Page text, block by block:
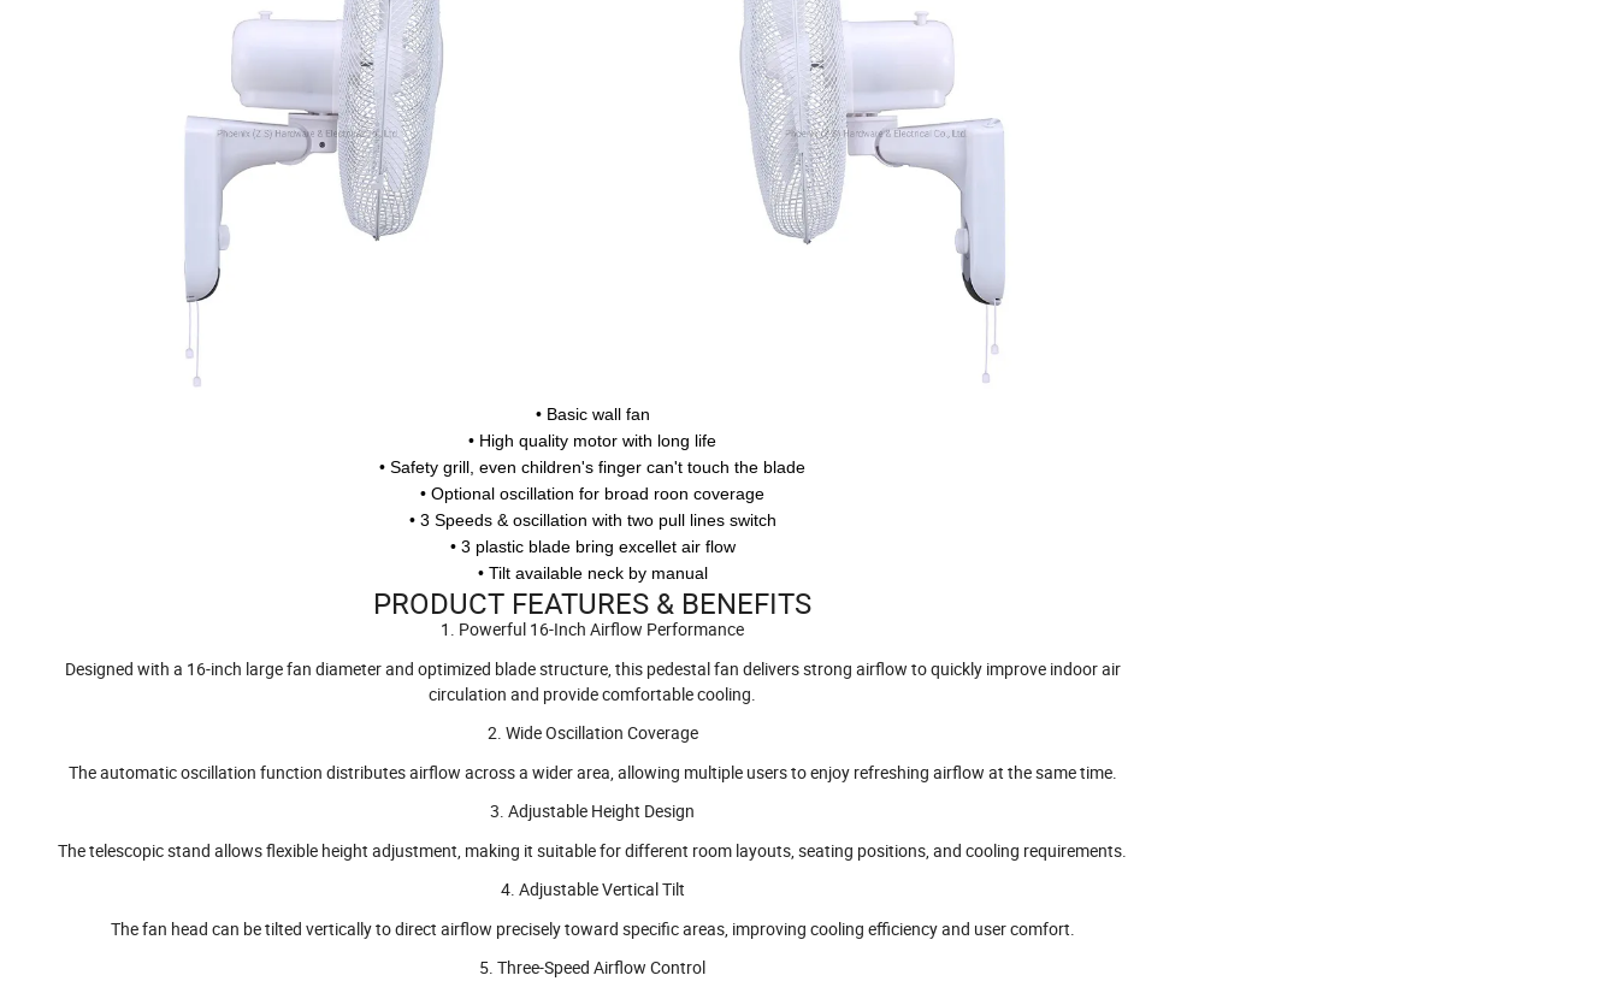
• Basic wall fan
• High quality motor with long life
• Safety grill, even children's finger can't touch the blade
• Optional oscillation for broad roon coverage
• 3 Speeds & oscillation with two pull lines switch
• 3 plastic blade bring excellet air flow
• Tilt available neck by manual
PRODUCT FEATURES & BENEFITS
1. Powerful 16-Inch Airflow Performance
Designed with a 16-inch large fan diameter and optimized blade structure, this pedestal fan delivers strong airflow to quickly improve indoor air
circulation and provide comfortable cooling.
2. Wide Oscillation Coverage
The automatic oscillation function distributes airflow across a wider area, allowing multiple users to enjoy refreshing airflow at the same time.
3. Adjustable Height Design
The telescopic stand allows flexible height adjustment, making it suitable for different room layouts, seating positions, and cooling requirements.
4. Adjustable Vertical Tilt
The fan head can be tilted vertically to direct airflow precisely toward specific areas, improving cooling efficiency and user comfort.
5. Three-Speed Airflow Control